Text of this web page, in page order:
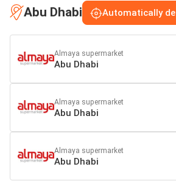
Abu Dhabi Automatically
Almaya supermarket
Abu Dhabi
Almaya supermarket
Abu Dhabi
Almaya supermarket
Abu Dhabi